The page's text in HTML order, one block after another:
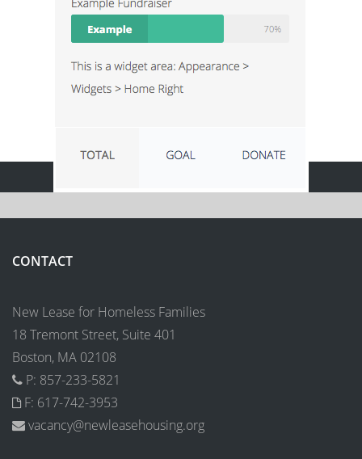
CONTACT
New Lease for Homeless Families
18 Tremont Street, Suite 401
Boston, MA 02108
P: 857-233-5821
F: 617-742-3953
vacancy@newleasehousing.org